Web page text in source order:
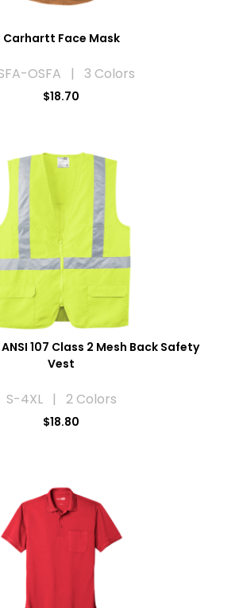
Carhartt Face Mask
OSFA | 3 Colors
$18.70
107 Class 2 Mesh Back Safety
Vest
S-4XL | 2 Colors
$18.80